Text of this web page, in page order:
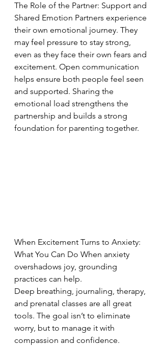
The Role of the Partner: Support and
Shared Emotion Partners experience
their own emotional journey. They
may feel pressure to stay strong,
even as they face their own fears and
excitement. Open communication
helps ensure both people feel seen
and supported. Sharing the
emotional load strengthens the
partnership and builds a strong
foundation for parenting together.
When Excitement Turns to Anxiety:
What You Can Do When anxiety
overshadows joy, grounding
practices can help.
Deep breathing, journaling, therapy,
and prenatal classes are all great
tools. The goal isn’t to eliminate
worry, but to manage it with
compassion and confidence.